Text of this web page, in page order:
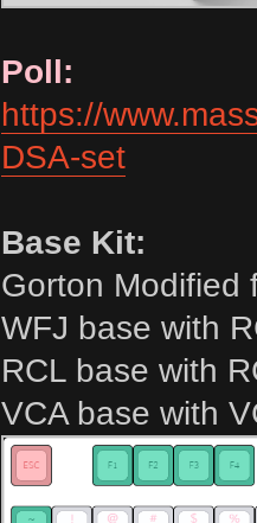
Poll:
https://
DSA-set
Base Kit:
Gorton Modified
WFJ base with
RCL base with
VCA base with